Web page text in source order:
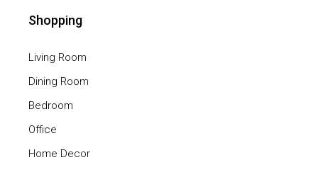
Shopping
Living Room
Dining Room
Bedroom
Office
Home Decor